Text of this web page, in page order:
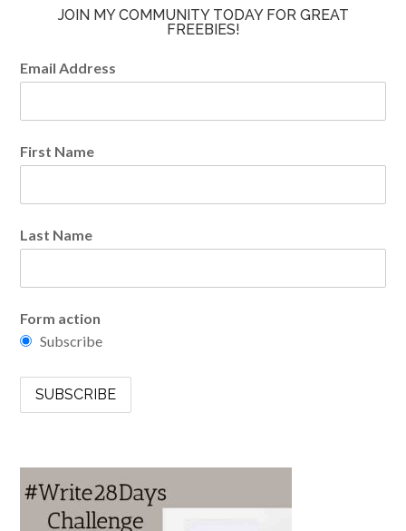
JOIN MY COMMUNITY TODAY FOR GREAT
FREEBIES!
Email Address
First Name
Last Name
Form action
Subscribe